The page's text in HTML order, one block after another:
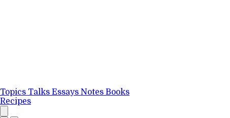
Topics Talks Essays Notes Books
Recipes